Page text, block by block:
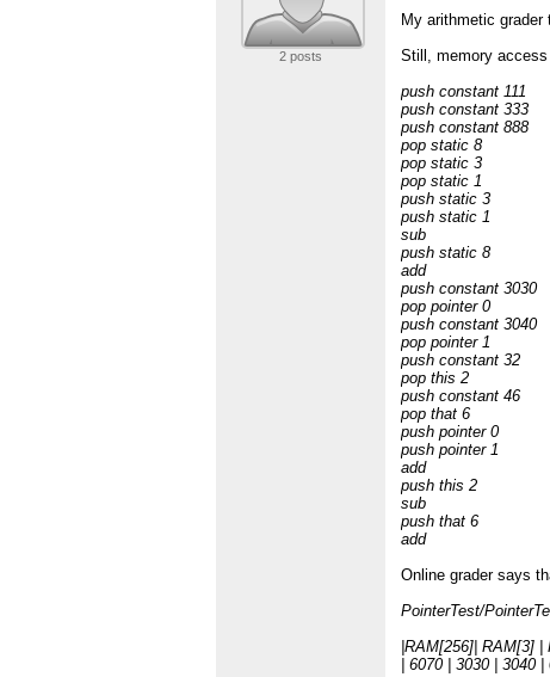
2 posts
My arithmetic
Still, memory
push constant 111
push constant 333
push constant 888
pop static 8
pop static 3
pop static 1
push static 3
push static 1
sub
push static 8
add
push constant 3030
pop pointer 0
push constant 3040
pop pointer 1
push constant 32
pop this 2
push constant 46
pop that 6
push pointer 0
push pointer 1
add
push this 2
sub
push that 6
add
Online grader says
PointerTest/
|RAM[256]| RAM[3] |
| 6070 | 3030 | 3040 |